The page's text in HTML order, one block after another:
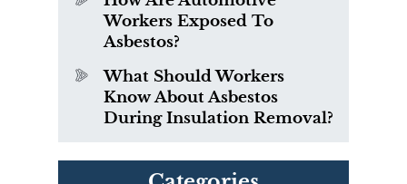
Workers Exposed To
Asbestos?
What Should Workers
Know About Asbestos
During Insulation Removal?